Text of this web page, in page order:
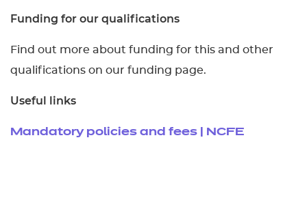
Funding for our qualifications
Find out more about funding for this and other
qualifications on our funding page.
Useful links
Mandatory policies and fees | NCFE